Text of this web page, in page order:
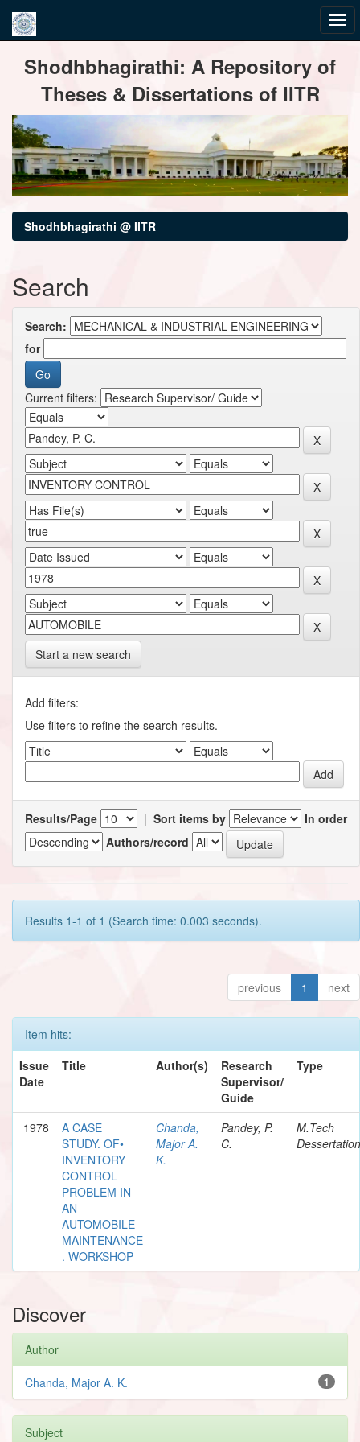
navigationShodhbhagirathi: A Repository of
Theses & Dissertations of IITR
Shodhbhagirathi @ IITR
Search
Search:
for
Current filters:
Start a new search
Add filters:
Use filters to refine the search results.
Results/Page | Sort items by
In order
Authors/record
Results 1-1 of 1 (Search time: 0.003 seconds).
previous 1 next
Item hits:
Issue
Date
Title Author(s)
Research
Supervisor/
Guide
Type
1978
A CASE
STUDY. OF•
INVENTORY
CONTROL
PROBLEM IN
AN
AUTOMOBILE
MAINTENANCE
. WORKSHOP
Chanda,
Major A.
K.
Pandey, P.
C.
M.Tech
Dessertation
Discover
Author
1
Chanda, Major A. K.
Subject